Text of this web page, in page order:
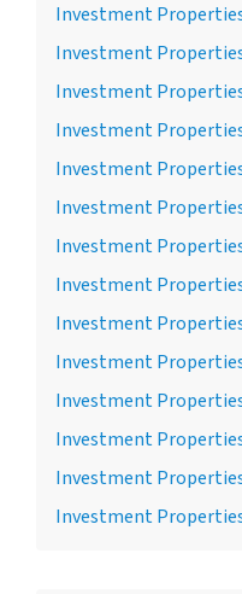
Investment
Investment
Investment
Investment
Investment
Investment
Investment
Investment
Investment
Investment
Investment
Investment
Investment
Investment